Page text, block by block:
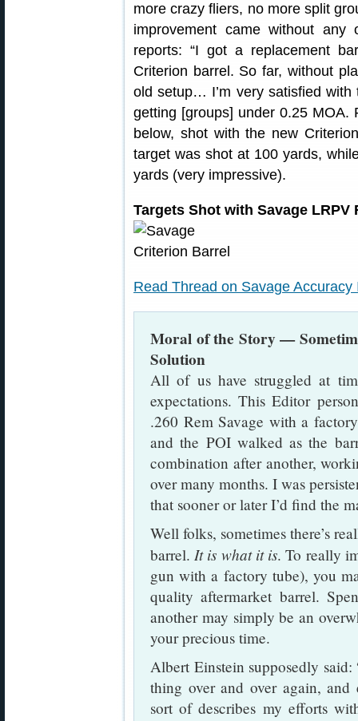
more crazy fliers, no more split
improvement came without any
reports: “I got a replacement
Criterion barrel. So far, without
old setup… I’m very satisfied
getting [groups] under 0.25 MOA.
below, shot with the new
target was shot at 100 yards,
yards (very impressive).
Targets Shot with Savage
Read Thread on Savage
Moral of the Story —
Solution
All of us have struggled at
expectations. This Editor
.260 Rem Savage with a
and the POI walked as the
combination after another,
over many months. I was
that sooner or later I’d find the
Well folks, sometimes there’s
barrel.It is what it is. To really
gun with a factory tube), you
quality aftermarket barrel.
another may simply be an
your precious time.
Albert Einstein supposedly
thing over and over again, and
sort of describes my efforts